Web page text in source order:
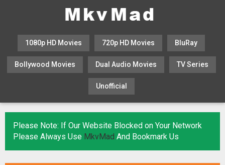
1080p HD Movies 720p HD Movies BluRay
Bollywood Movies Dual Audio Movies TV Series
Unofficial
Please Note: If Our Website Blocked on Your Network
Please Always Use MkvMad And Bookmark Us